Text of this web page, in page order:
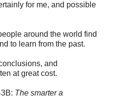
for me, and possible
around the world find
to learn from the past.
and
at great cost.
The smarter a